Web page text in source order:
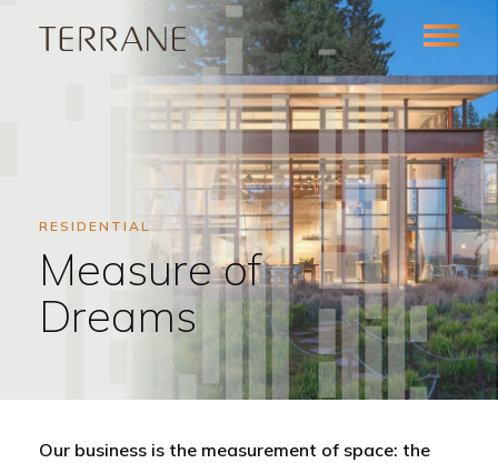
RESIDENTIAL
Measure of
Dreams
Our business is the measurement of space: the